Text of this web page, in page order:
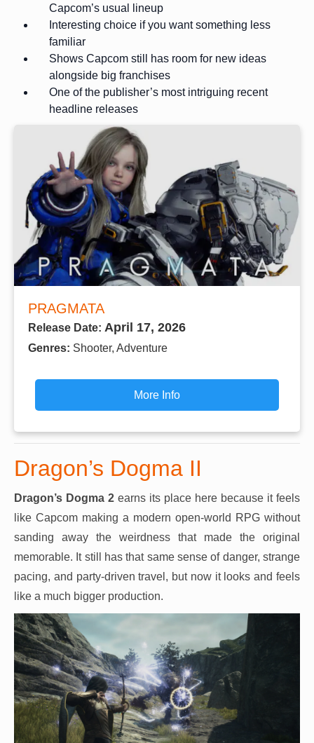
Capcom’s usual lineup
Interesting choice if you want something less
familiar
Shows Capcom still has room for new ideas
alongside big franchises
One of the publisher’s most intriguing recent
headline releases
PRAGMATA
Release Date: April 17, 2026
Genres: Shooter, Adventure
More Info
Dragon’s Dogma II
Dragon’s Dogma 2 earns its place here because it feels
like Capcom making a modern open-world RPG without
sanding away the weirdness that made the original
memorable. It still has that same sense of danger, strange
pacing, and party-driven travel, but now it looks and feels
like a much bigger production.